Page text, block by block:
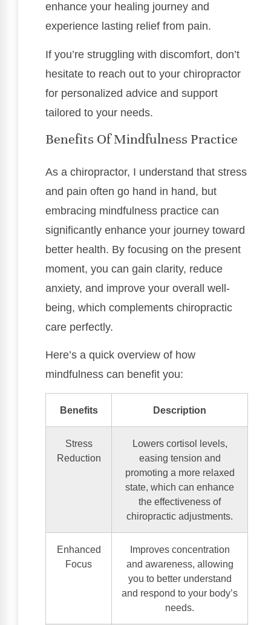
enhance your healing journey and
experience lasting relief from pain.
If you’re struggling with discomfort, don’t
hesitate to reach out to your chiropractor
for personalized advice and support
tailored to your needs.
Benefits Of Mindfulness Practice
As a chiropractor, I understand that stress
and pain often go hand in hand, but
embracing mindfulness practice can
significantly enhance your journey toward
better health. By focusing on the present
moment, you can gain clarity, reduce
anxiety, and improve your overall well-
being, which complements chiropractic
care perfectly.
Here’s a quick overview of how
mindfulness can benefit you:
Benefits Description
Stress
Reduction
Lowers cortisol levels,
easing tension and
promoting a more relaxed
state, which can enhance
the effectiveness of
chiropractic adjustments.
Enhanced
Focus
Improves concentration
and awareness, allowing
you to better understand
and respond to your body’s
needs.